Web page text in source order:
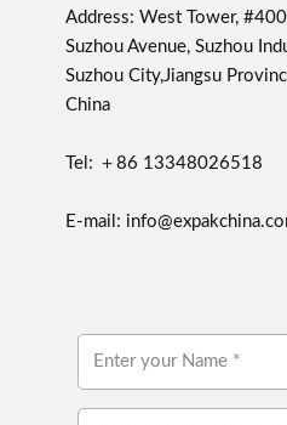
Address: West Tower,
Suzhou Avenue, Suzhou
Suzhou City,Jiangsu
China
Tel: ＋86 13348026518
E-mail: